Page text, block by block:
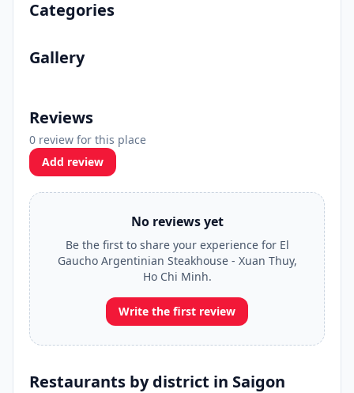
Categories
Gallery
Reviews
0 review for this place
Add review
No reviews yet
Be the first to share your experience for El
Gaucho Argentinian Steakhouse - Xuan Thuy,
Ho Chi Minh.
Write the first review
Restaurants by district in Saigon